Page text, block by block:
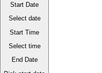
Start Date
Select date
Start Time
Select time
End Date